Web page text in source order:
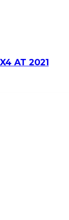
AT 2021